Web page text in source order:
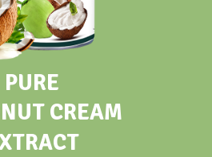
PURE
CREAM